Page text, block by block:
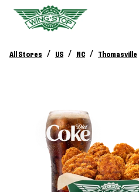
All Stores / US / NC / Thomasville